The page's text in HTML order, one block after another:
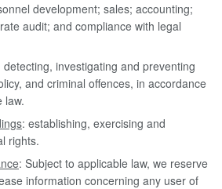
development; sales; accounting;
audit; and compliance with legal
detecting, investigating and preventing
and criminal offences, in accordance
law.
: establishing, exercising and
rights.
: Subject to applicable law, we reserve
information concerning any user of